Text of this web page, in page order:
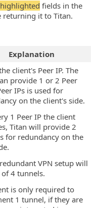
fields in the
returning it to Titan.
Explanation
client's Peer IP. The
provide 1 or 2 Peer
IPs is used for
on the client's side.
1 Peer IP the client
Titan will provide 2
for redundancy on the
VPN setup will
4 tunnels.
is only required to
1 tunnel, if they are